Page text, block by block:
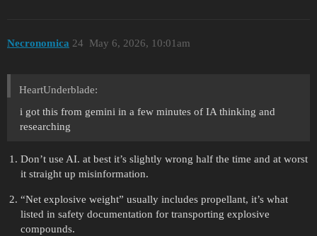
Necronomica May 6, 2026, 10:01am
24
HeartUnderblade:
i got this from gemini in a few minutes of IA thinking and
researching
Don’t use AI. at best it’s slightly wrong half the time and at worst
it straight up misinformation.
“Net explosive weight” usually includes propellant, it’s what
listed in safety documentation for transporting explosive
compounds.